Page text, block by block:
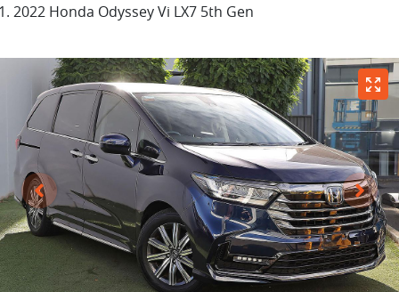
2022 Honda Odyssey Vi LX7 5th Gen